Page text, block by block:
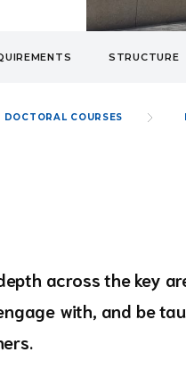
STRUCTURE
DOCTORAL COURSES
across the key
with, and be